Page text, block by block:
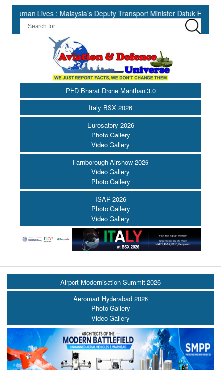
Lives : Malaysia’s Deputy Transport Minister Datuk Haji Hasbi ||
PHD Bharat Drone Manthan 3.0
Italy BSX 2026
Eurosatory 2026
Photo Gallery
Video Gallery
Farnborough Airshow 2026
Video Gallery
Photo Gallery
ISAR 2026
Photo Gallery
Video Gallery
Airport Modernisation Summit 2026
Aeromart Hyderabad 2026
Photo Gallery
Video Gallery